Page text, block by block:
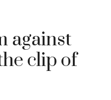
against
clip of